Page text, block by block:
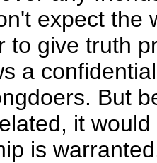
expect the
to give truth
a
But
it
is